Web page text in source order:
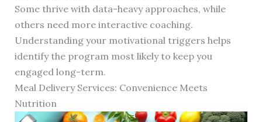
Some thrive with data-heavy approaches, while
others need more interactive coaching.
Understanding your motivational triggers helps
identify the program most likely to keep you
engaged long-term.
Meal Delivery Services: Convenience Meets
Nutrition